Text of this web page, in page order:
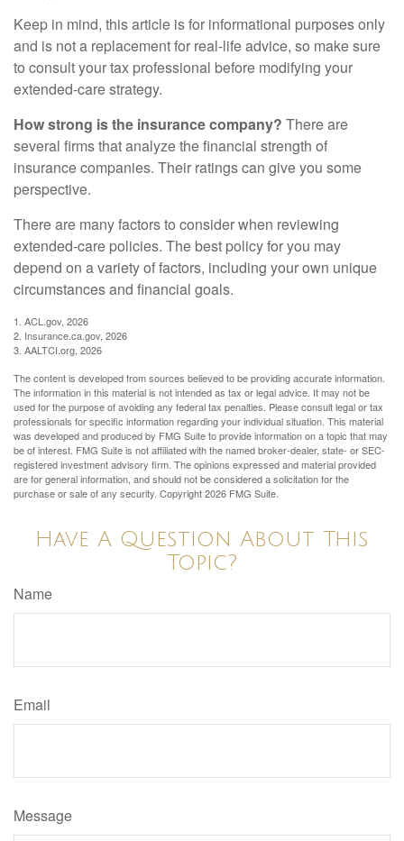
Keep in mind, this article is for informational purposes only
and is not a replacement for real-life advice, so make sure
to consult your tax professional before modifying your
extended-care strategy.
How strong is the insurance company? There are
several firms that analyze the financial strength of
insurance companies. Their ratings can give you some
perspective.
There are many factors to consider when reviewing
extended-care policies. The best policy for you may
depend on a variety of factors, including your own unique
circumstances and financial goals.
1. ACL.gov, 2026
2. Insurance.ca.gov, 2026
3. AALTCI.org, 2026
The content is developed from sources believed to be providing accurate information.
The information in this material is not intended as tax or legal advice. It may not be
used for the purpose of avoiding any federal tax penalties. Please consult legal or tax
professionals for specific information regarding your individual situation. This material
was developed and produced by FMG Suite to provide information on a topic that may
be of interest. FMG Suite is not affiliated with the named broker-dealer, state- or SEC-
registered investment advisory firm. The opinions expressed and material provided
are for general information, and should not be considered a solicitation for the
purchase or sale of any security. Copyright2026 FMG Suite.
Have A Question About This
Topic?
Name
Email
Message